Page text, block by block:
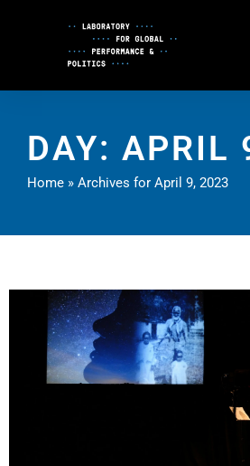
DAY: APRIL
Home » Archives for April 9, 2023